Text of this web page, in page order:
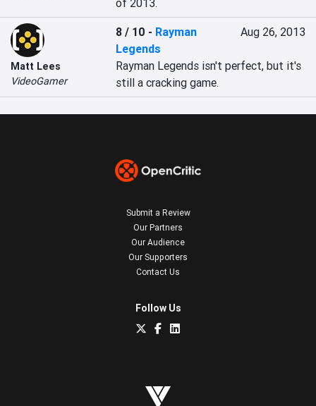
of 2013.
Matt Lees
VideoGamer
8 / 10 - Rayman
Legends
Aug 26, 2013
Rayman Legends isn't perfect, but it's
still a cracking game.
Submit a Review
Our Partners
Our Audience
Our Supporters
Contact Us
Follow Us